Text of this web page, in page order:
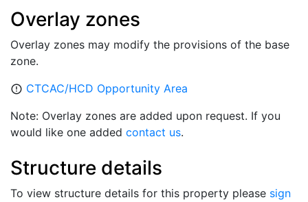
Overlay zones
Overlay zones may modify the provisions of the base
zone.
error_outline CTCAC/HCD Opportunity Area
Note: Overlay zones are added upon request. If you
would like one added contact us.
Structure details
To view structure details for this property please sign